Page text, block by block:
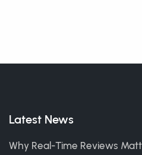
Latest News
Why Real-Time Reviews